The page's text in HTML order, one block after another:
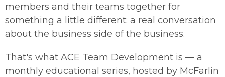
members and their teams together for
something a little different: a real conversation
about the business side of the business.
That's what ACE Team Development is — a
monthly educational series, hosted by McFarlin